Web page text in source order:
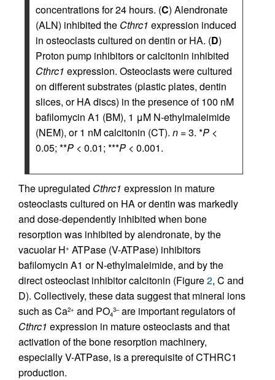
concentrations for 24 hours. (C) Alendronate
(ALN) inhibited the Cthrc1 expression induced
in osteoclasts cultured on dentin or HA. (D)
Proton pump inhibitors or calcitonin inhibited
Cthrc1 expression. Osteoclasts were cultured
on different substrates (plastic plates, dentin
slices, or HA discs) in the presence of 100 nM
bafilomycin A1 (BM), 1 μM N-ethylmaleimide
(NEM), or 1 nM calcitonin (CT). n = 3. *P <
0.05; **P < 0.01; ***P < 0.001.
The upregulated Cthrc1 expression in mature
osteoclasts cultured on HA or dentin was markedly
and dose-dependently inhibited when bone
resorption was inhibited by alendronate, by the
vacuolar H+ ATPase (V-ATPase) inhibitors
bafilomycin A1 or N-ethylmaleimide, and by the
direct osteoclast inhibitor calcitonin (Figure2, C and
D). Collectively, these data suggest that mineral ions
such as Ca2+ and PO4
3–are important regulators of
Cthrc1 expression in mature osteoclasts and that
activation of the bone resorption machinery,
especially V-ATPase, is a prerequisite of CTHRC1
production.